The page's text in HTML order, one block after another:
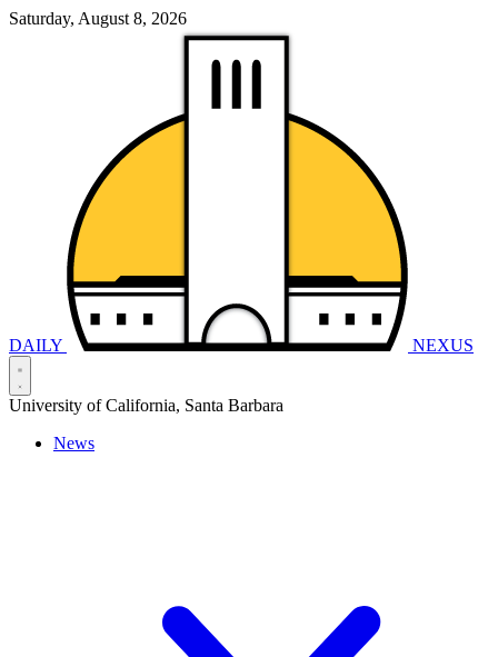
Saturday, August 8, 2026
DAILY NEXUS
University of California, Santa Barbara
News